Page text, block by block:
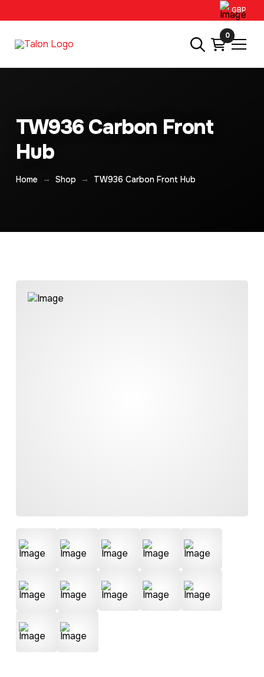
GBP
0
TW936 Carbon Front
Hub
Home → Shop → TW936 Carbon Front Hub